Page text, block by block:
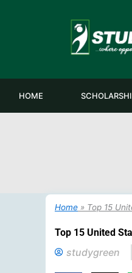
HOME
Home » Top 15
Top 15 United
studygreen